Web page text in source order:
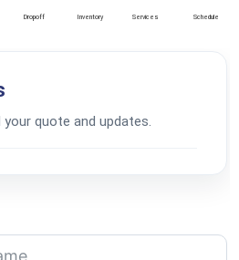
Dropoff Inventory Services Schedule
your quote and updates.